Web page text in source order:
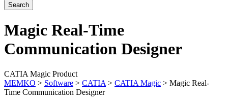
Magic Real-Time
Communication Designer
CATIA Magic Product
MEMKO > Software > CATIA > CATIA Magic > Magic Real-
Time Communication Designer